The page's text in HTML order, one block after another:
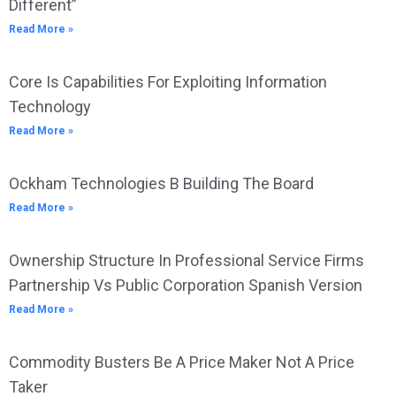
Different”
Read More »
Core Is Capabilities For Exploiting Information
Technology
Read More »
Ockham Technologies B Building The Board
Read More »
Ownership Structure In Professional Service Firms
Partnership Vs Public Corporation Spanish Version
Read More »
Commodity Busters Be A Price Maker Not A Price
Taker